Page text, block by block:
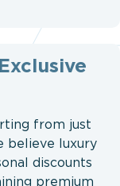
from just
believe luxury
discounts
premium